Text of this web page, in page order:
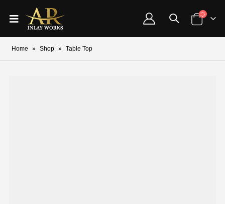
Home » Shop » Table Top